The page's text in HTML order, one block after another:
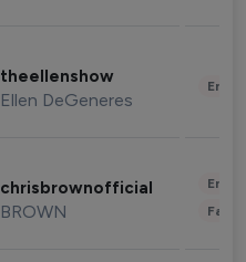
theellenshow
Ellen DeGeneres
chrisbrownofficial
BROWN